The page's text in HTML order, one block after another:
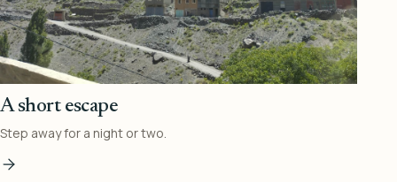
A short escape
Step away for a night or two.